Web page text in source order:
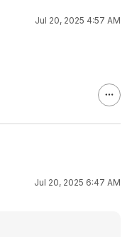
Jul 20, 2025 4:57 AM
Jul 20, 2025 6:47 AM